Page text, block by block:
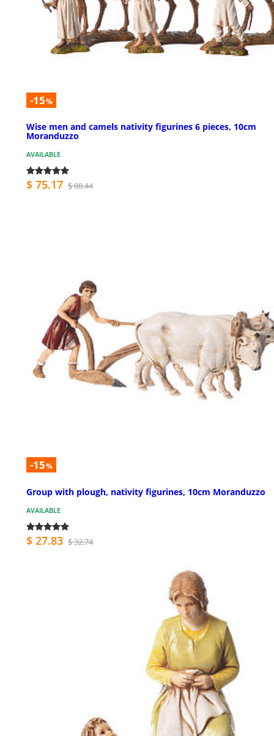
-15%
Wise men and camels nativity figurines 6 pieces, 10cm
Moranduzzo
AVAILABLE
$ 75.17 $ 88.44
-15%
Group with plough, nativity figurines, 10cm Moranduzzo
AVAILABLE
$ 27.83 $ 32.74